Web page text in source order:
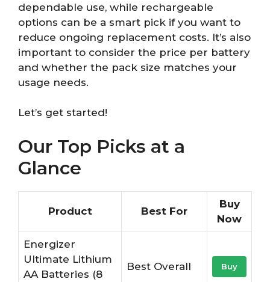
dependable use, while rechargeable
options can be a smart pick if you want to
reduce ongoing replacement costs. It’s also
important to consider the price per battery
and whether the pack size matches your
usage needs.
Let’s get started!
Our Top Picks at a
Glance
Product Best For
Buy
Now
Energizer
Ultimate Lithium
AA Batteries (8
Best Overall Buy